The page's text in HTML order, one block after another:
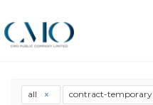
all contract-temporary